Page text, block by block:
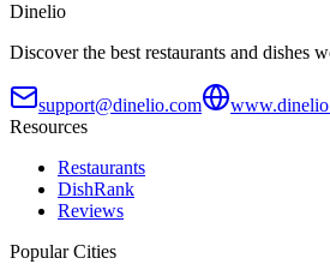
Dinelio
Discover the best restaurants and
support@dinelio.com
Resources
Restaurants
DishRank
Reviews
Popular Cities